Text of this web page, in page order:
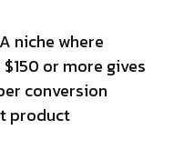
A niche where
or more gives
conversion
product